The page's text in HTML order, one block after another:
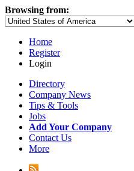
Browsing from:
Home
Register
Login
Directory
Company News
Tips & Tools
Jobs
Add Your Company
Contact Us
More